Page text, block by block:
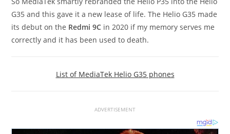
G35 and this gave it a new lease of life. The Helio G35 made
its debut on the Redmi 9C in 2020 if my memory serves me
correctly and it has been used to death.
List of MediaTek Helio G35 phones
ADVERTISEMENT